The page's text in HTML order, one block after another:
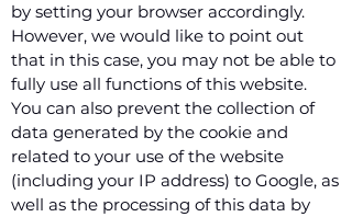
by setting your browser accordingly.
However, we would like to point out
that in this case, you may not be able to
fully use all functions of this website.
You can also prevent the collection of
data generated by the cookie and
related to your use of the website
(including your IP address) to Google, as
well as the processing of this data by